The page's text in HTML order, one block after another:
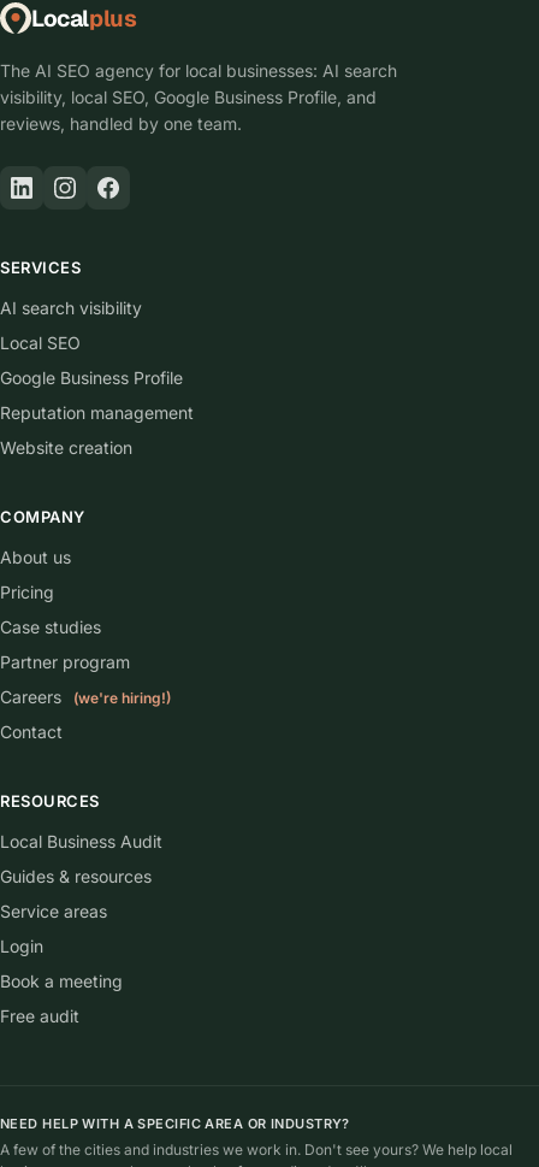
Localplus
The AI SEO agency for local businesses: AI search
visibility, local SEO, Google Business Profile, and
reviews, handled by one team.
SERVICES
AI search visibility
Local SEO
Google Business Profile
Reputation management
Website creation
COMPANY
About us
Pricing
Case studies
Partner program
Careers
(we're hiring!)
Contact
RESOURCES
Local Business Audit
Guides & resources
Service areas
Login
Book a meeting
Free audit
NEED HELP WITH A SPECIFIC AREA OR INDUSTRY?
A few of the cities and industries we work in. Don't see yours? We help local